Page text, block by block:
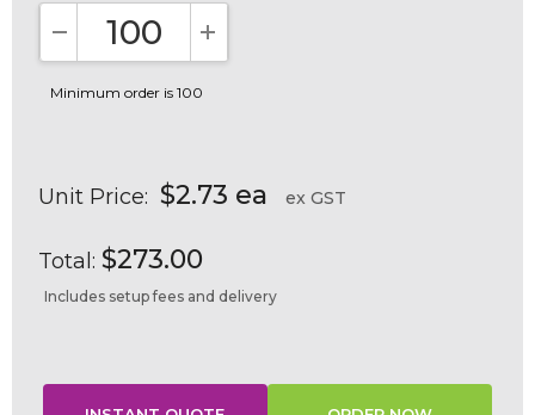
DECREASE QUANTITY:INCREASE QUANTITY:
Minimum order is 100
Unit Price: $2.73 ea ex GST
Total: $273.00
Includes setup fees and delivery